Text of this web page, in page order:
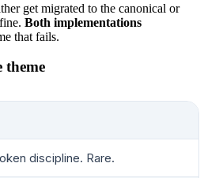
get migrated to the canonical or
Both implementations
that fails.
theme
discipline. Rare.